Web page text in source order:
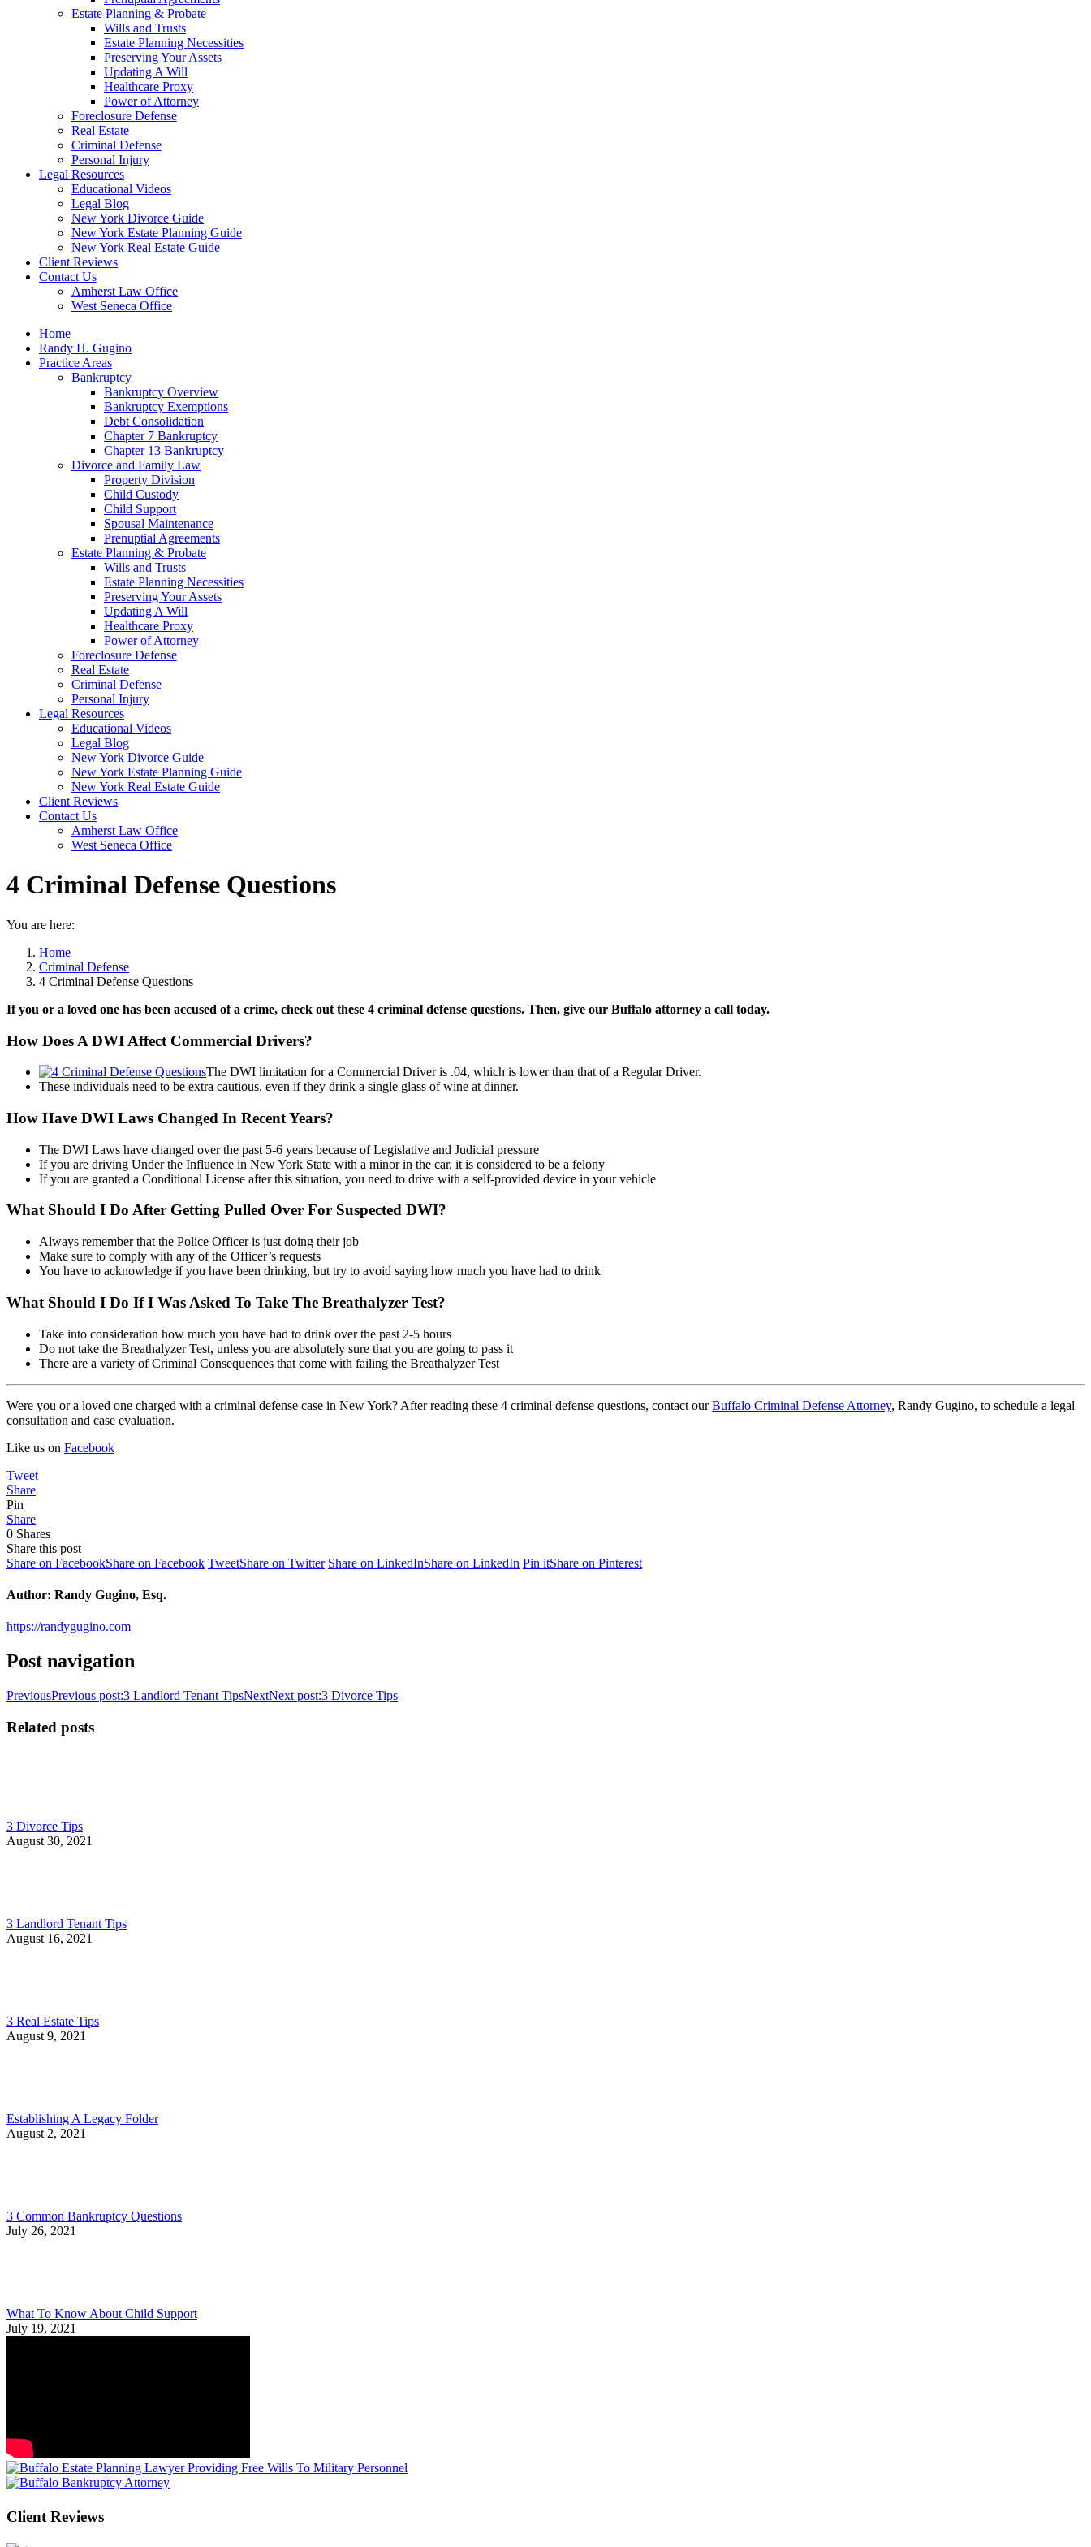
Estate Planning & Probate
Wills and Trusts
Estate Planning Necessities
Preserving Your Assets
Updating A Will
Healthcare Proxy
Power of Attorney
Foreclosure Defense
Real Estate
Criminal Defense
Personal Injury
Legal Resources
Educational Videos
Legal Blog
New York Divorce Guide
New York Estate Planning Guide
New York Real Estate Guide
Client Reviews
Contact Us
Amherst Law Office
West Seneca Office
Home
Randy H. Gugino
Practice Areas
Bankruptcy
Bankruptcy Overview
Bankruptcy Exemptions
Debt Consolidation
Chapter 7 Bankruptcy
Chapter 13 Bankruptcy
Divorce and Family Law
Property Division
Child Custody
Child Support
Spousal Maintenance
Prenuptial Agreements
Estate Planning & Probate
Wills and Trusts
Estate Planning Necessities
Preserving Your Assets
Updating A Will
Healthcare Proxy
Power of Attorney
Foreclosure Defense
Real Estate
Criminal Defense
Personal Injury
Legal Resources
Educational Videos
Legal Blog
New York Divorce Guide
New York Estate Planning Guide
New York Real Estate Guide
Client Reviews
Contact Us
Amherst Law Office
West Seneca Office
4 Criminal Defense Questions
You are here:
Home
Criminal Defense
4 Criminal Defense Questions
If you or a loved one has been accused of a crime, check out these 4 criminal defense questions. Then, give our Buffalo attorney a call today.
How Does A DWI Affect Commercial Drivers?
The DWI limitation for a Commercial Driver is .04, which is lower than that of a Regular Driver.
These individuals need to be extra cautious, even if they drink a single glass of wine at dinner.
How Have DWI Laws Changed In Recent Years?
The DWI Laws have changed over the past 5-6 years because of Legislative and Judicial pressure
If you are driving Under the Influence in New York State with a minor in the car, it is considered to be a felony
If you are granted a Conditional License after this situation, you need to drive with a self-provided device in your vehicle
What Should I Do After Getting Pulled Over For Suspected DWI?
Always remember that the Police Officer is just doing their job
Make sure to comply with any of the Officer’s requests
You have to acknowledge if you have been drinking, but try to avoid saying how much you have had to drink
What Should I Do If I Was Asked To Take The Breathalyzer Test?
Take into consideration how much you have had to drink over the past 2-5 hours
Do not take the Breathalyzer Test, unless you are absolutely sure that you are going to pass it
There are a variety of Criminal Consequences that come with failing the Breathalyzer Test
Were you or a loved one charged with a criminal defense case in New York? After reading these 4 criminal defense questions, contact ourBuffalo Criminal Defense Attorney, Randy Gugino, to schedule a legal
consultation and case evaluation.
Like us on Facebook
Tweet
Share
Pin
Share
0 Shares
Share this post
Share on FacebookShare on Facebook TweetShare on Twitter Share on LinkedInShare on LinkedIn Pin itShare on Pinterest
Author: Randy Gugino, Esq.
https://randygugino.com
Post navigation
PreviousPrevious post:3 Landlord Tenant TipsNextNext post:3 Divorce Tips
Related posts
3 Divorce Tips
August 30, 2021
3 Landlord Tenant Tips
August 16, 2021
3 Real Estate Tips
August 9, 2021
Establishing A Legacy Folder
August 2, 2021
3 Common Bankruptcy Questions
July 26, 2021
What To Know About Child Support
July 19, 2021
Client Reviews